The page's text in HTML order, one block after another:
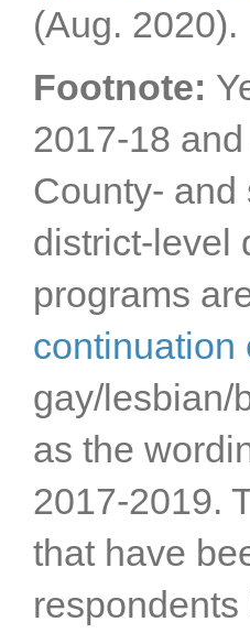
San Mateo County
Santa Barbara County
Santa Cruz County
Shasta County
Sierra County
Siskiyou County
Solano County
Sonoma County
Sutter County
Tehama County
Trinity County
Tulare County
Tuolumne County
Ventura County
Yuba County
(Aug. 2020).
Footnote:
2017-18
County- and
district-level
programs
continuation
gay/lesbian/
as the
2017-2019.
that have